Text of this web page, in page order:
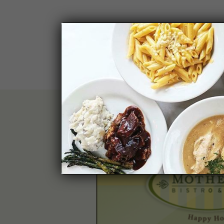
PLEASE